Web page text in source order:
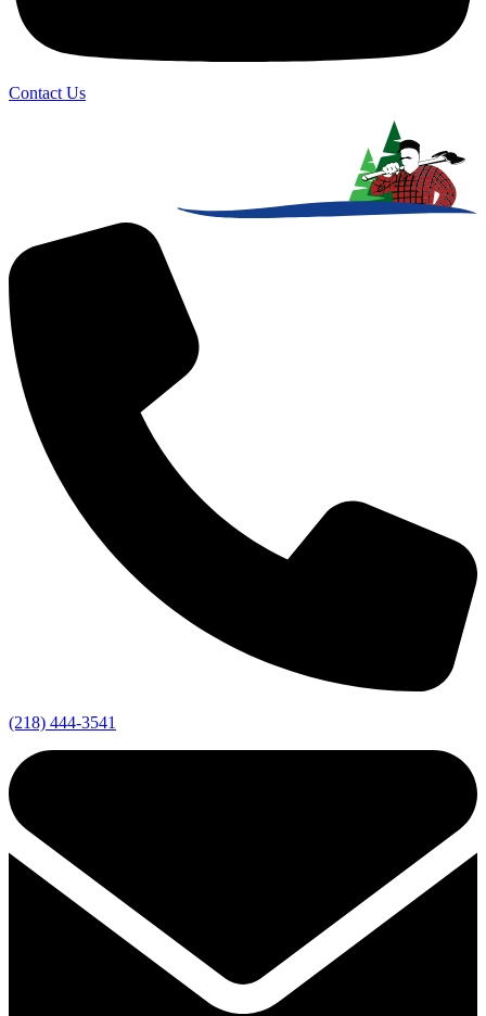
Contact Us
(218) 444-3541